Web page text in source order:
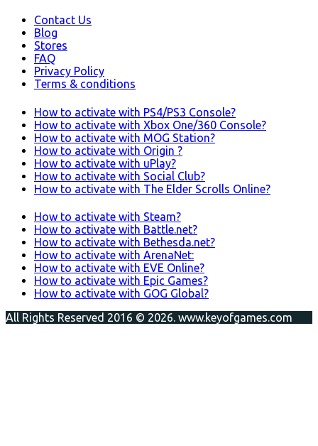
Contact Us
Blog
Stores
FAQ
Privacy Policy
Terms & conditions
How to activate with PS4/PS3 Console?
How to activate with Xbox One/360 Console?
How to activate with MOG Station?
How to activate with Origin ?
How to activate with uPlay?
How to activate with Social Club?
How to activate with The Elder Scrolls Online?
How to activate with Steam?
How to activate with Battle.net?
How to activate with Bethesda.net?
How to activate with ArenaNet:
How to activate with EVE Online?
How to activate with Epic Games?
How to activate with GOG Global?
All Rights Reserved 2016 © 2026. www.keyofgames.com